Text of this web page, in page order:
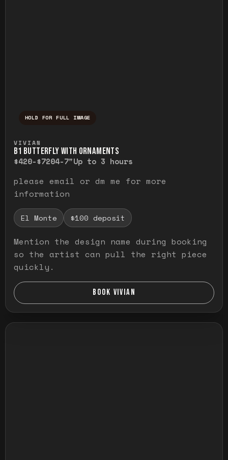
HOLD FOR FULL IMAGE
VIVIAN
B1 BUTTERFLY WITH ORNAMENTS
$420-$7204-7"Up to 3 hours
please email or dm me for more
information
El Monte $100 deposit
Mention the design name during booking
so the artist can pull the right piece
quickly.
BOOK VIVIAN